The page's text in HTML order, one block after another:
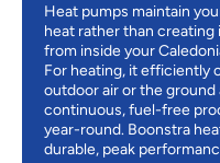
Heat pumps maintain
heat rather than creating
from inside your
For heating, it efficiently
outdoor air or the ground
continuous, fuel-free
year-round. Boonstra
durable, peak